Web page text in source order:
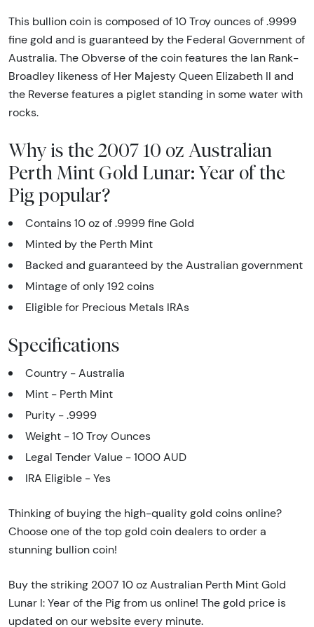
This bullion coin is composed of 10 Troy ounces of .9999
fine gold and is guaranteed by the Federal Government of
Australia. The Obverse of the coin features the Ian Rank-
Broadley likeness of Her Majesty Queen Elizabeth II and
the Reverse features a piglet standing in some water with
rocks.
Why is the 2007 10 oz Australian
Perth Mint Gold Lunar: Year of the
Pig popular?
Contains 10 oz of .9999 fine Gold
Minted by the Perth Mint
Backed and guaranteed by the Australian government
Mintage of only 192 coins
Eligible for Precious Metals IRAs
Specifications
Country - Australia
Mint - Perth Mint
Purity - .9999
Weight - 10 Troy Ounces
Legal Tender Value - 1000 AUD
IRA Eligible - Yes
Thinking of buying the high-quality gold coins online?
Choose one of the top gold coin dealers to order a
stunning bullion coin!
Buy the striking 2007 10 oz Australian Perth Mint Gold
Lunar I: Year of the Pig from us online! The gold price is
updated on our website every minute.